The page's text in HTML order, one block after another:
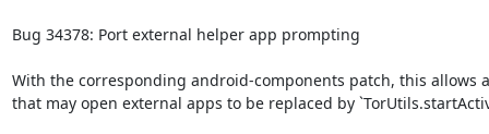
Bug 34378: Port external helper app prompting
With the corresponding android-components patch, this allows
that may open external apps to be replaced by